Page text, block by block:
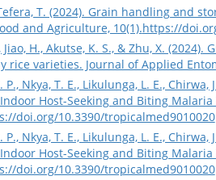
T. (2024). Grain handling and
and Agriculture, 10(1).https://
Jiao, H., Akutse, K. S., & Zhu, X.
rice varieties. Journal of Applied
Nkya, T. E., Likulunga, L. E.,
Host-Seeking and Biting
doi.org/10.3390/tropicalmed9010020
Nkya, T. E., Likulunga, L. E.,
Host-Seeking and Biting
doi.org/10.3390/tropicalmed9010020